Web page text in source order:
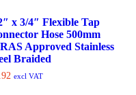
x 3/4″ Flexible Tap
Hose 500mm
Approved Stainless
Braided
excl VAT